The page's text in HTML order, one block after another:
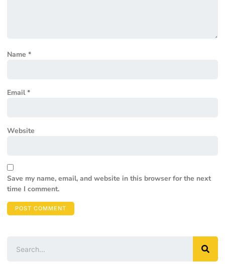
Name *
Email*
Website
Save my name, email, and website in this browser for the next
time I comment.